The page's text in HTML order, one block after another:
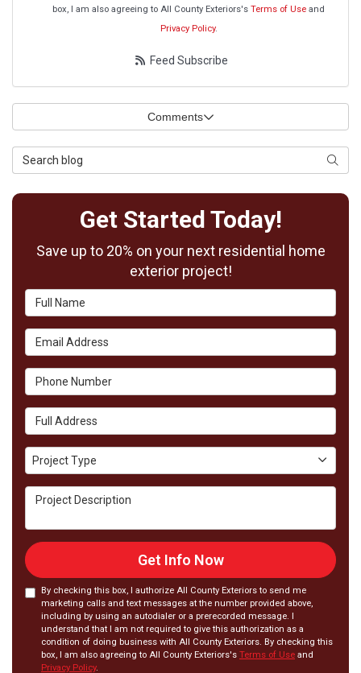
box, I am also agreeing to All County Exteriors's Terms of Use and
Privacy Policy.
Feed Subscribe
Comments
Search Blog
Get Started Today!
Save up to 20% on your next residential home
exterior project!
Full Name
Email Address
Phone Number
Full Address
Project Type
Project Type
Project Description
Get Info Now
By checking this box, I authorize All County Exteriors to send me
marketing calls and text messages at the number provided above,
including by using an autodialer or a prerecorded message. I
understand that I am not required to give this authorization as a
condition of doing business with All County Exteriors. By checking this
box, I am also agreeing to All County Exteriors's Terms of Use and
Privacy Policy.